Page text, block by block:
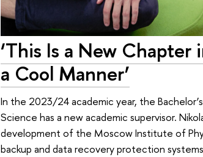
‘This Is a New
a Cool Manner’
In the 2023/24 academic year, the
Science has a new academic supervisor.
development of the Moscow Institute of
backup and data recovery protection